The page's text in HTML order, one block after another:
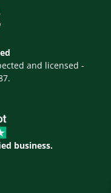
and licensed -
business.